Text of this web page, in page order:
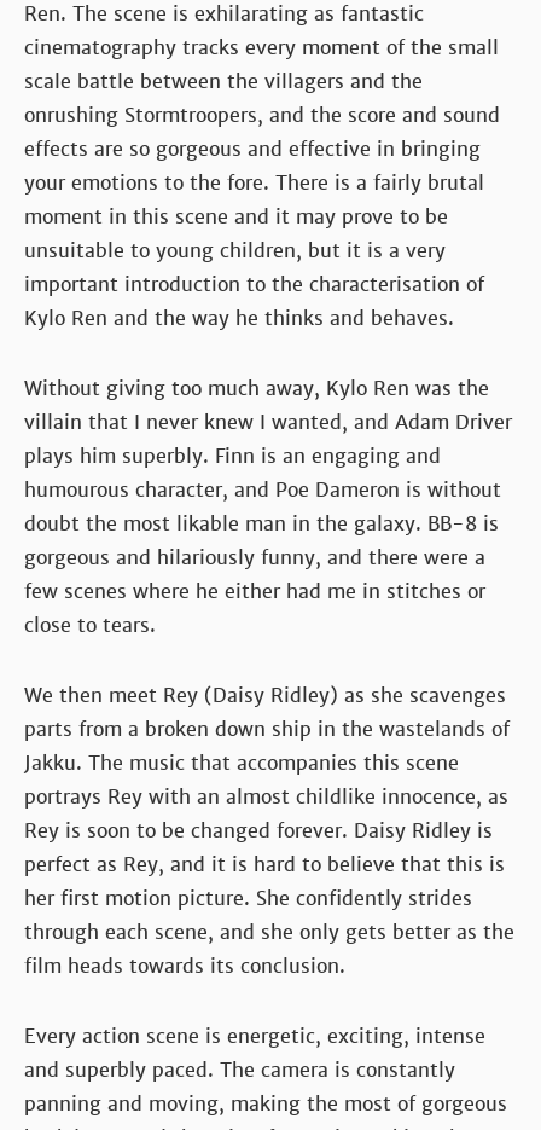
Ren. The scene is exhilarating as fantastic
cinematography tracks every moment of the small
scale battle between the villagers and the
onrushing Stormtroopers, and the score and sound
effects are so gorgeous and effective in bringing
your emotions to the fore. There is a fairly brutal
moment in this scene and it may prove to be
unsuitable to young children, but it is a very
important introduction to the characterisation of
Kylo Ren and the way he thinks and behaves.
Without giving too much away, Kylo Ren was the
villain that I never knew I wanted, and Adam Driver
plays him superbly. Finn is an engaging and
humourous character, and Poe Dameron is without
doubt the most likable man in the galaxy. BB-8 is
gorgeous and hilariously funny, and there were a
few scenes where he either had me in stitches or
close to tears.
We then meet Rey (Daisy Ridley) as she scavenges
parts from a broken down ship in the wastelands of
Jakku. The music that accompanies this scene
portrays Rey with an almost childlike innocence, as
Rey is soon to be changed forever. Daisy Ridley is
perfect as Rey, and it is hard to believe that this is
her first motion picture. She confidently strides
through each scene, and she only gets better as the
film heads towards its conclusion.
Every action scene is energetic, exciting, intense
and superbly paced. The camera is constantly
panning and moving, making the most of gorgeous